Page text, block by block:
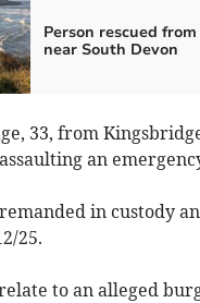
Person rescued from
near South Devon
33, from
an
in custody
25.
to an alleged